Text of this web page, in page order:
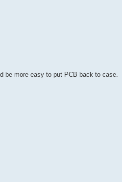
be more easy to put PCB back to case.